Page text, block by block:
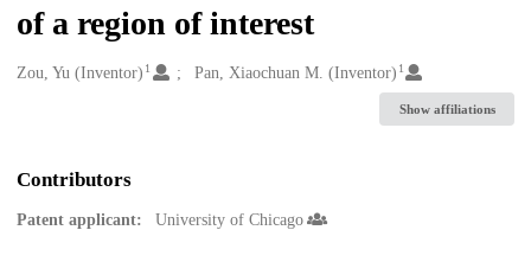
of a region of interest
Creators
Zou, Yu (Inventor) 1 Pan, Xiaochuan M. (Inventor) 1
Show affiliations
Contributors
Patent applicant: University of Chicago